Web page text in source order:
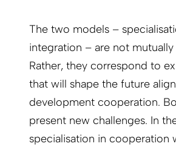
The two models –
integration – are not mutually
Rather, they correspond to
that will shape the future
development cooperation.
present new challenges. In
specialisation in cooperation